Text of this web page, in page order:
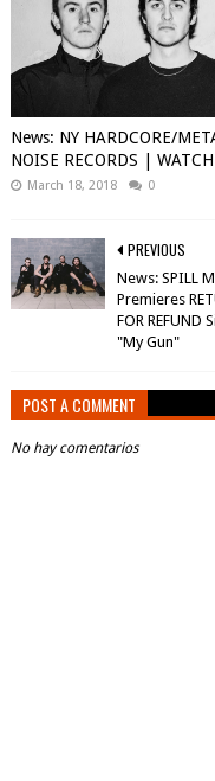
News: NY HARDCORE/
NOISE RECORDS |
March 18, 2018 0
PREVIOUS
News: SPILL
Premieres
FOR REFUND
"My Gun"
POST A COMMENT
No hay comentarios